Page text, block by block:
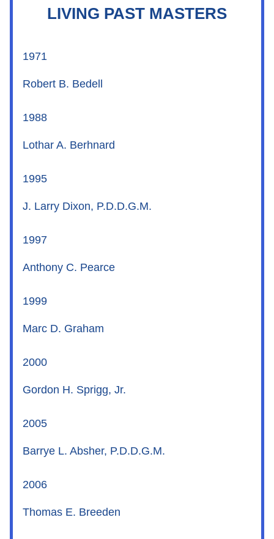
LIVING PAST MASTERS
1971
Robert B. Bedell
1988
Lothar A. Berhnard
1995
J. Larry Dixon, P.D.D.G.M.
1997
Anthony C. Pearce
1999
Marc D. Graham
2000
Gordon H. Sprigg, Jr.
2005
Barrye L. Absher, P.D.D.G.M.
2006
Thomas E. Breeden